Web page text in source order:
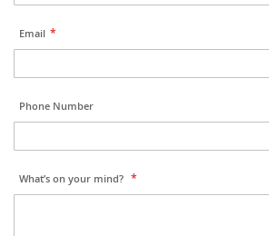
Email
Phone Number
What’s on your mind?